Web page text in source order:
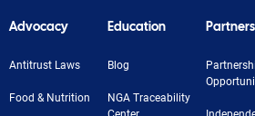
Advocacy
Antitrust Laws
Food & Nutrition
Education
Blog
NGA Traceability